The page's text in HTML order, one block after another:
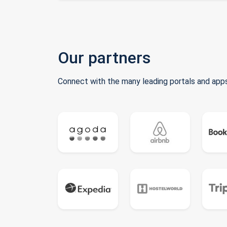
Our partners
Connect with the many leading portals and